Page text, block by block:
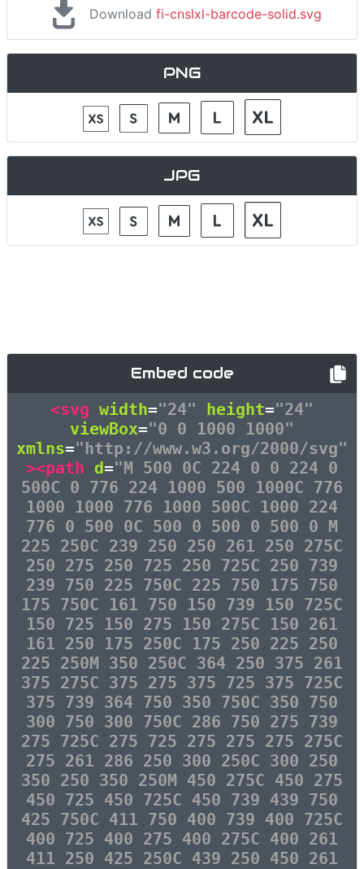
Download fi-cnslxl-barcode-solid.svg
PNG
JPG
Embed code
<svg width="24" height="24"
viewBox="0 0 1000 1000"
xmlns="http://www.w3.org/2000/svg"
><path d="M 500 0C 224 0 0 224 0
500C 0 776 224 1000 500 1000C 776
1000 1000 776 1000 500C 1000 224
776 0 500 0C 500 0 500 0 500 0 M
225 250C 239 250 250 261 250 275C
250 275 250 725 250 725C 250 739
239 750 225 750C 225 750 175 750
175 750C 161 750 150 739 150 725C
150 725 150 275 150 275C 150 261
161 250 175 250C 175 250 225 250
225 250M 350 250C 364 250 375 261
375 275C 375 275 375 725 375 725C
375 739 364 750 350 750C 350 750
300 750 300 750C 286 750 275 739
275 725C 275 725 275 275 275 275C
275 261 286 250 300 250C 300 250
350 250 350 250M 450 275C 450 275
450 725 450 725C 450 739 439 750
425 750C 411 750 400 739 400 725C
400 725 400 275 400 275C 400 261
411 250 425 250C 439 250 450 261